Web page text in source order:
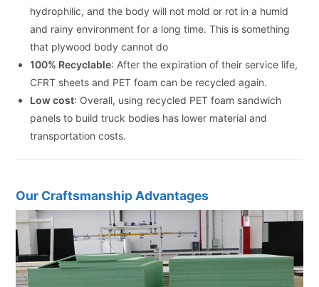
hydrophilic, and the body will not mold or rot in a humid
and rainy environment for a long time. This is something
that plywood body cannot do
100% Recyclable: After the expiration of their service life,
CFRT sheets and PET foam can be recycled again.
Low cost: Overall, using recycled PET foam sandwich
panels to build truck bodies has lower material and
transportation costs.
Our Craftsmanship Advantages